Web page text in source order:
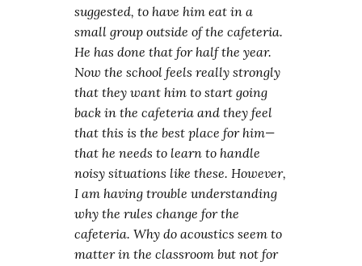
suggested, to have him eat in a
small group outside of the cafeteria.
He has done that for half the year.
Now the school feels really strongly
that they want him to start going
back in the cafeteria and they feel
that this is the best place for him—
that he needs to learn to handle
noisy situations like these. However,
I am having trouble understanding
why the rules change for the
cafeteria. Why do acoustics seem to
matter in the classroom but not for